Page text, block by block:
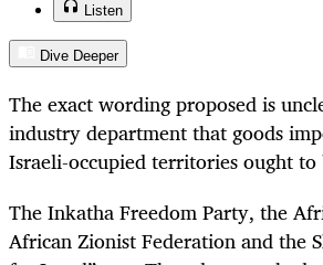
Listen
Dive Deeper
The exact wording proposed is
industry department that goods
Israeli-occupied territories ought to
The Inkatha Freedom Party, the
African Zionist Federation and the